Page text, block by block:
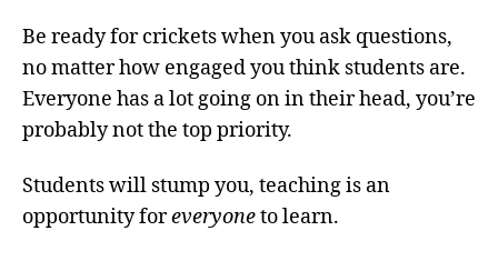
Be ready for crickets when you ask questions,
no matter how engaged you think students are.
Everyone has a lot going on in their head, you’re
probably not the top priority.
Students will stump you, teaching is an
opportunity foreveryoneto learn.